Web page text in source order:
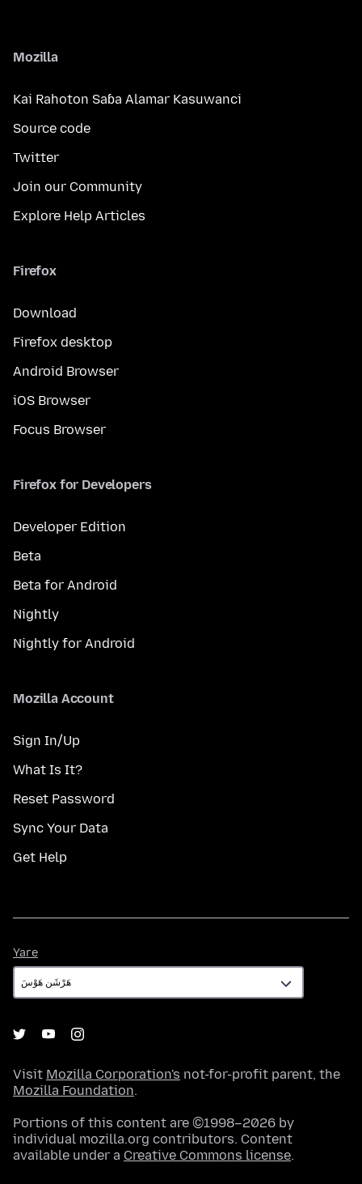
Mozilla
Kai Rahoton Saɓa Alamar Kasuwanci
Source code
Twitter
Join our Community
Explore Help Articles
Firefox
Download
Firefox desktop
Android Browser
iOS Browser
Focus Browser
Firefox for Developers
Developer Edition
Beta
Beta for Android
Nightly
Nightly for Android
Mozilla Account
Sign In/Up
What Is It?
Reset Password
Sync Your Data
Get Help
Yare
Visit Mozilla Corporation's not-for-profit parent, the
Mozilla Foundation.
Portions of this content are ©1998–2026 by
individual mozilla.org contributors. Content
available under a Creative Commons license.